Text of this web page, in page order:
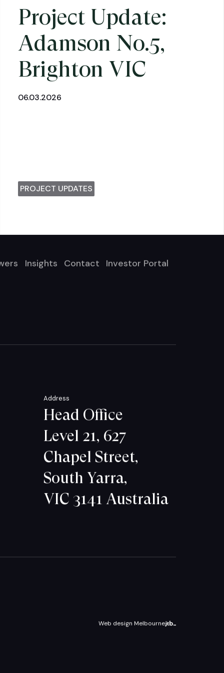
Project Update:
Adamson No.5,
Brighton VIC
06.03.2026
PROJECT UPDATES
Insights Contact Investor Portal
Address
Head Office
Level 21, 627
Chapel Street,
South Yarra,
VIC 3141 Australia
Web design Melbourne